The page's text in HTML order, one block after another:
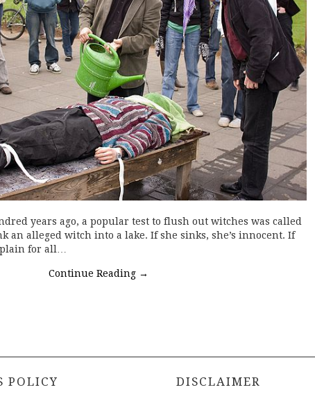
years ago, a popular test to flush out witches was called
an alleged witch into a lake. If she sinks, she’s innocent. If
for all…
Continue Reading →
POLICY DISCLAIMER